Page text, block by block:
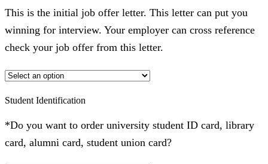
This is the initial job offer letter. This letter can put you
winning for interview. Your employer can cross reference
check your job offer from this letter.
Student Identification
*Do you want to order university student ID card, library
card, alumni card, student union card?